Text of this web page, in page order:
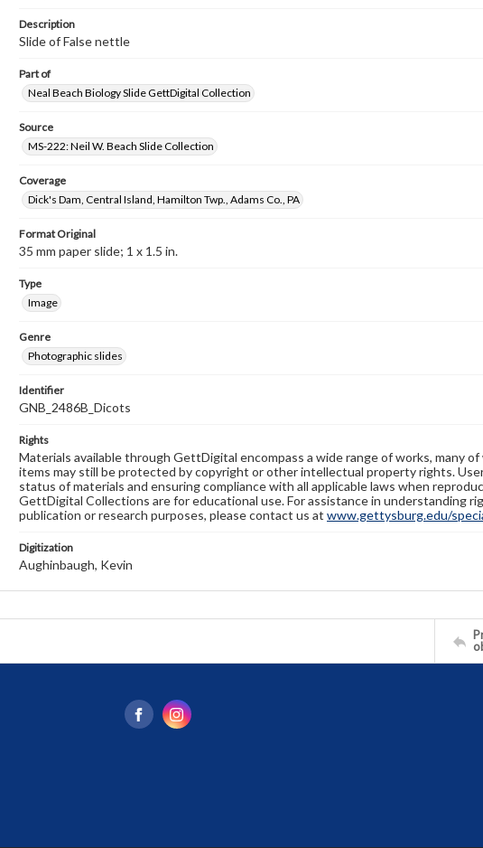
Description
Slide of False nettle
Part of
Neal Beach Biology Slide GettDigital Collection
Source
MS-222: Neil W. Beach Slide Collection
Coverage
Dick's Dam, Central Island, Hamilton Twp., Adams Co., PA
Format Original
35 mm paper slide; 1 x 1.5 in.
Type
Image
Genre
Photographic slides
Identifier
GNB_2486B_Dicots
Rights
Materials available through GettDigital encompass a wide range of works, many
items may still be protected by copyright or other intellectual property rights.
status of materials and ensuring compliance with all applicable laws when
GettDigital Collections are for educational use. For assistance in understanding
publication or research purposes, please contact us at www.gettysburg.edu/
Digitization
Aughinbaugh, Kevin